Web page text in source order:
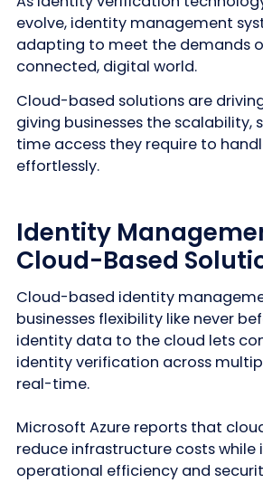
evolve, identity management
adapting to meet the demands
connected, digital world.
Cloud-based solutions are
giving businesses the scalability,
time access they require to
effortlessly.
Identity
Cloud-Based
Cloud-based identity
businesses flexibility like never
identity data to the cloud lets
identity verification across
real-time.
Microsoft Azure reports that
reduce infrastructure costs while
operational efficiency and